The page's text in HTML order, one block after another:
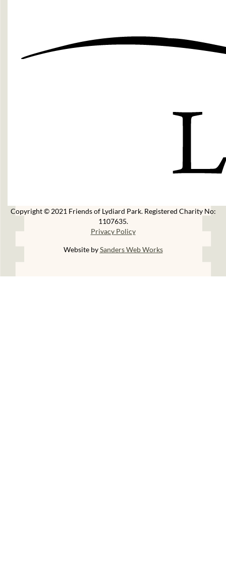
Copyright © 2021 Friends of Lydiard Park. Registered Charity No:
1107635.
Privacy Policy
Website bySanders Web Works